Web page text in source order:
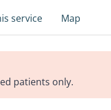
service Map
patients only.